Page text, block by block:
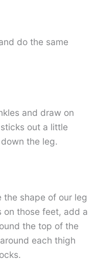
do the same
and draw on
out a little
the leg.
the shape of our leg
on those feet, add a
the top of the
each thigh